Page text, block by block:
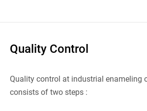
Quality Control
Quality control at industrial enameling
consists of two steps :